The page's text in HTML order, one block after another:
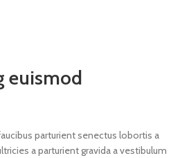
euismod
parturient senectus lobortis a
a parturient gravida a vestibulum